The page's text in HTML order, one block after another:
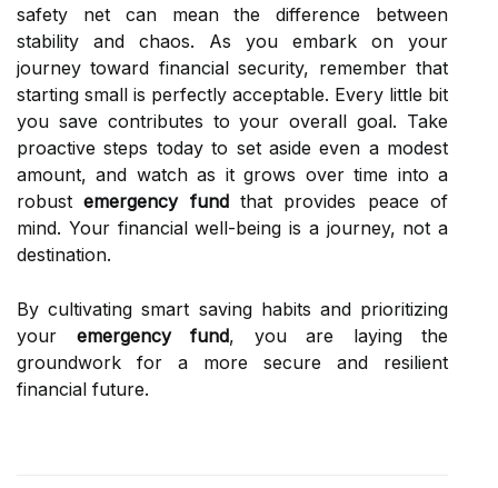
safety net can mean the difference between
stability and chaos. As you embark on your
journey toward financial security, remember that
starting small is perfectly acceptable. Every little bit
you save contributes to your overall goal. Take
proactive steps today to set aside even a modest
amount, and watch as it grows over time into a
robustemergency fundthat provides peace of
mind. Your financial well-being is a journey, not a
destination.
By cultivating smart saving habits and prioritizing
your emergency fund, you are laying the
groundwork for a more secure and resilient
financial future.